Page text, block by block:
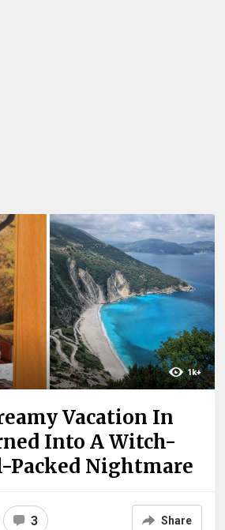
1k+
Vacation In
Into A Witch-
Packed Nightmare
3 Share